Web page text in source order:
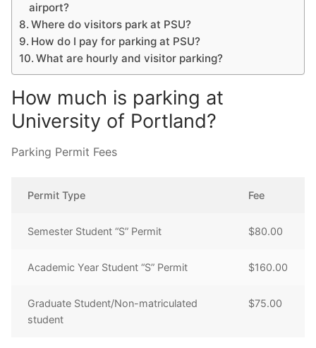
airport?
Where do visitors park at PSU?
How do I pay for parking at PSU?
What are hourly and visitor parking?
How much is parking at
University of Portland?
Parking Permit Fees
Permit Type Fee
Semester Student “S” Permit $80.00
Academic Year Student “S” Permit $160.00
Graduate Student/Non-matriculated
student
$75.00